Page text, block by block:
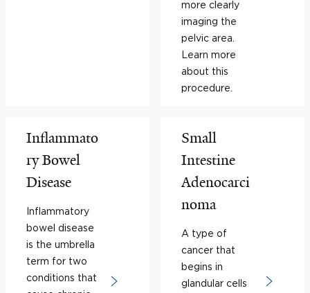
more clearly
imaging the
pelvic area.
Learn more
about this
procedure.
Inflammato
ry Bowel
Disease
Inflammatory
bowel disease
is the umbrella
term for two
conditions that
Small
Intestine
Adenocarci
noma
A type of
cancer that
begins in
glandular cells